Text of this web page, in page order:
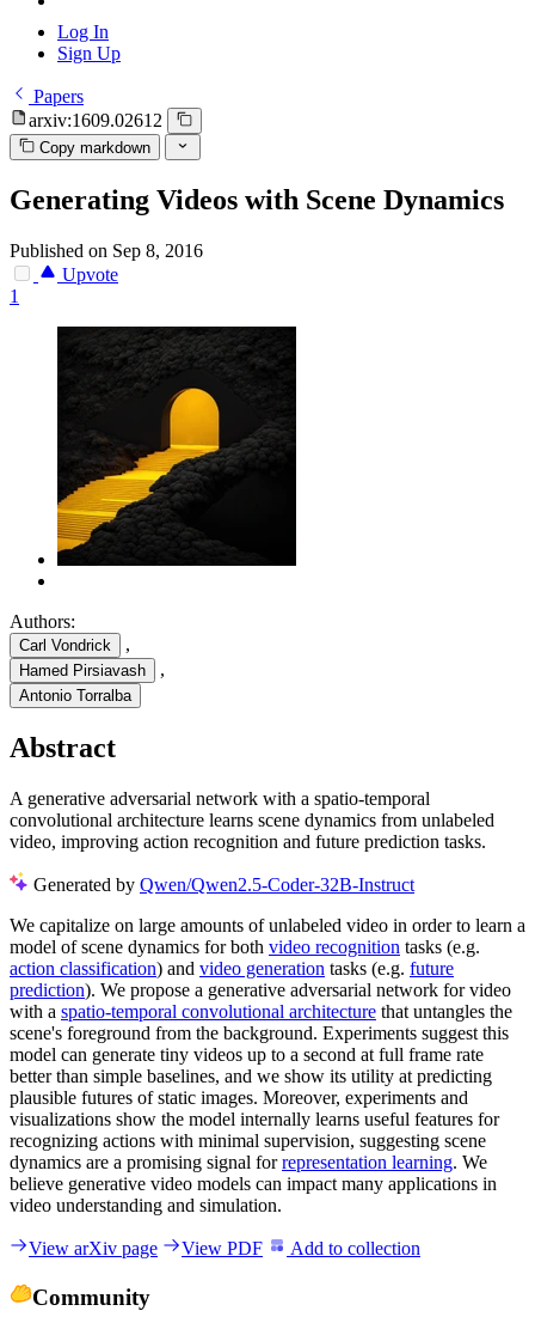
Log In
Sign Up
Papers
arxiv:1609.02612
Copy markdown
Generating Videos with Scene Dynamics
Published on Sep 8, 2016
Upvote
1
Authors:
Carl Vondrick ,
Hamed Pirsiavash ,
Antonio Torralba
Abstract
A generative adversarial network with a spatio-temporal
convolutional architecture learns scene dynamics from unlabeled
video, improving action recognition and future prediction tasks.
Generated by Qwen/Qwen2.5-Coder-32B-Instruct
We capitalize on large amounts of unlabeled video in order to learn a
model of scene dynamics for both video recognition tasks (e.g.
action classification) and video generation tasks (e.g. future
prediction). We propose a generative adversarial network for video
with a spatio-temporal convolutional architecture that untangles the
scene's foreground from the background. Experiments suggest this
model can generate tiny videos up to a second at full frame rate
better than simple baselines, and we show its utility at predicting
plausible futures of static images. Moreover, experiments and
visualizations show the model internally learns useful features for
recognizing actions with minimal supervision, suggesting scene
dynamics are a promising signal forrepresentation learning. We
believe generative video models can impact many applications in
video understanding and simulation.
View arXiv page View PDF Add to collection
Community